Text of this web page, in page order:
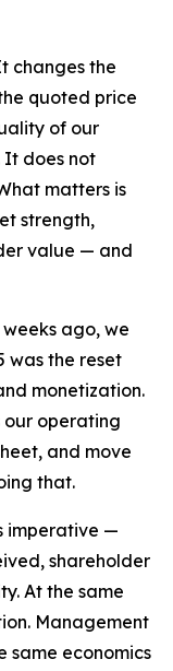
changes the
quoted price
of our
It does not
matters is
strength,
value — and
ago, we
was the reset
monetization.
our operating
and move
that.
imperative —
shareholder
At the same
Management
same economics